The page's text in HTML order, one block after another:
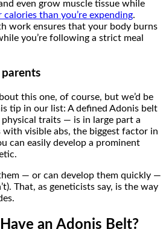
even grow muscle tissue while
than you’re expending.
work ensures that your body burns
you’re following a strict meal
this one, of course, but we’d be
tip in our list: A defined Adonis belt
traits — is in large part a
visible abs, the biggest factor in
can easily develop a prominent
— or can develop them quickly —
That, as geneticists say, is the way
an Adonis Belt?